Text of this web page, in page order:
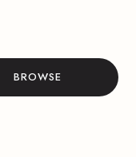
BROWSE